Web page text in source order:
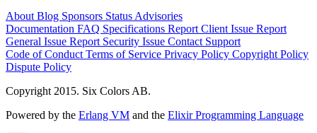
About Blog Sponsors Status Advisories
Documentation FAQ Specifications Report Client Issue Report
General Issue Report Security Issue Contact Support
Code of Conduct Terms of Service Privacy Policy Copyright Policy
Dispute Policy
Copyright 2015. Six Colors AB.
Powered by the Erlang VM and the Elixir Programming Language